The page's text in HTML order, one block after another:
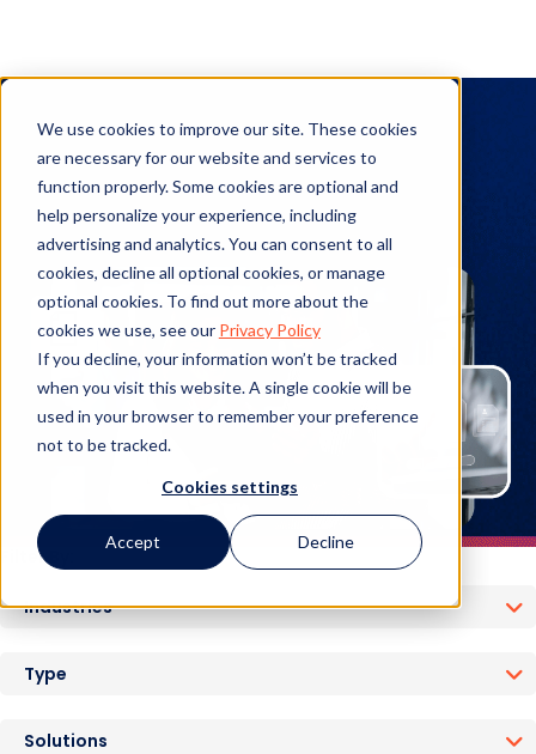
We use cookies to improve our site. These cookies
are necessary for our website and services to
function properly. Some cookies are optional and
help personalize your experience, including
advertising and analytics. You can consent to all
cookies, decline all optional cookies, or manage
optional cookies. To find out more about the
cookies we use, see our Privacy Policy
If you decline, your information won’t be tracked
when you visit this website. A single cookie will be
used in your browser to remember your preference
not to be tracked.
Cookies settings
Accept Decline
TAP Workflow
Automation
Filter By:
Industries
Type
Solutions